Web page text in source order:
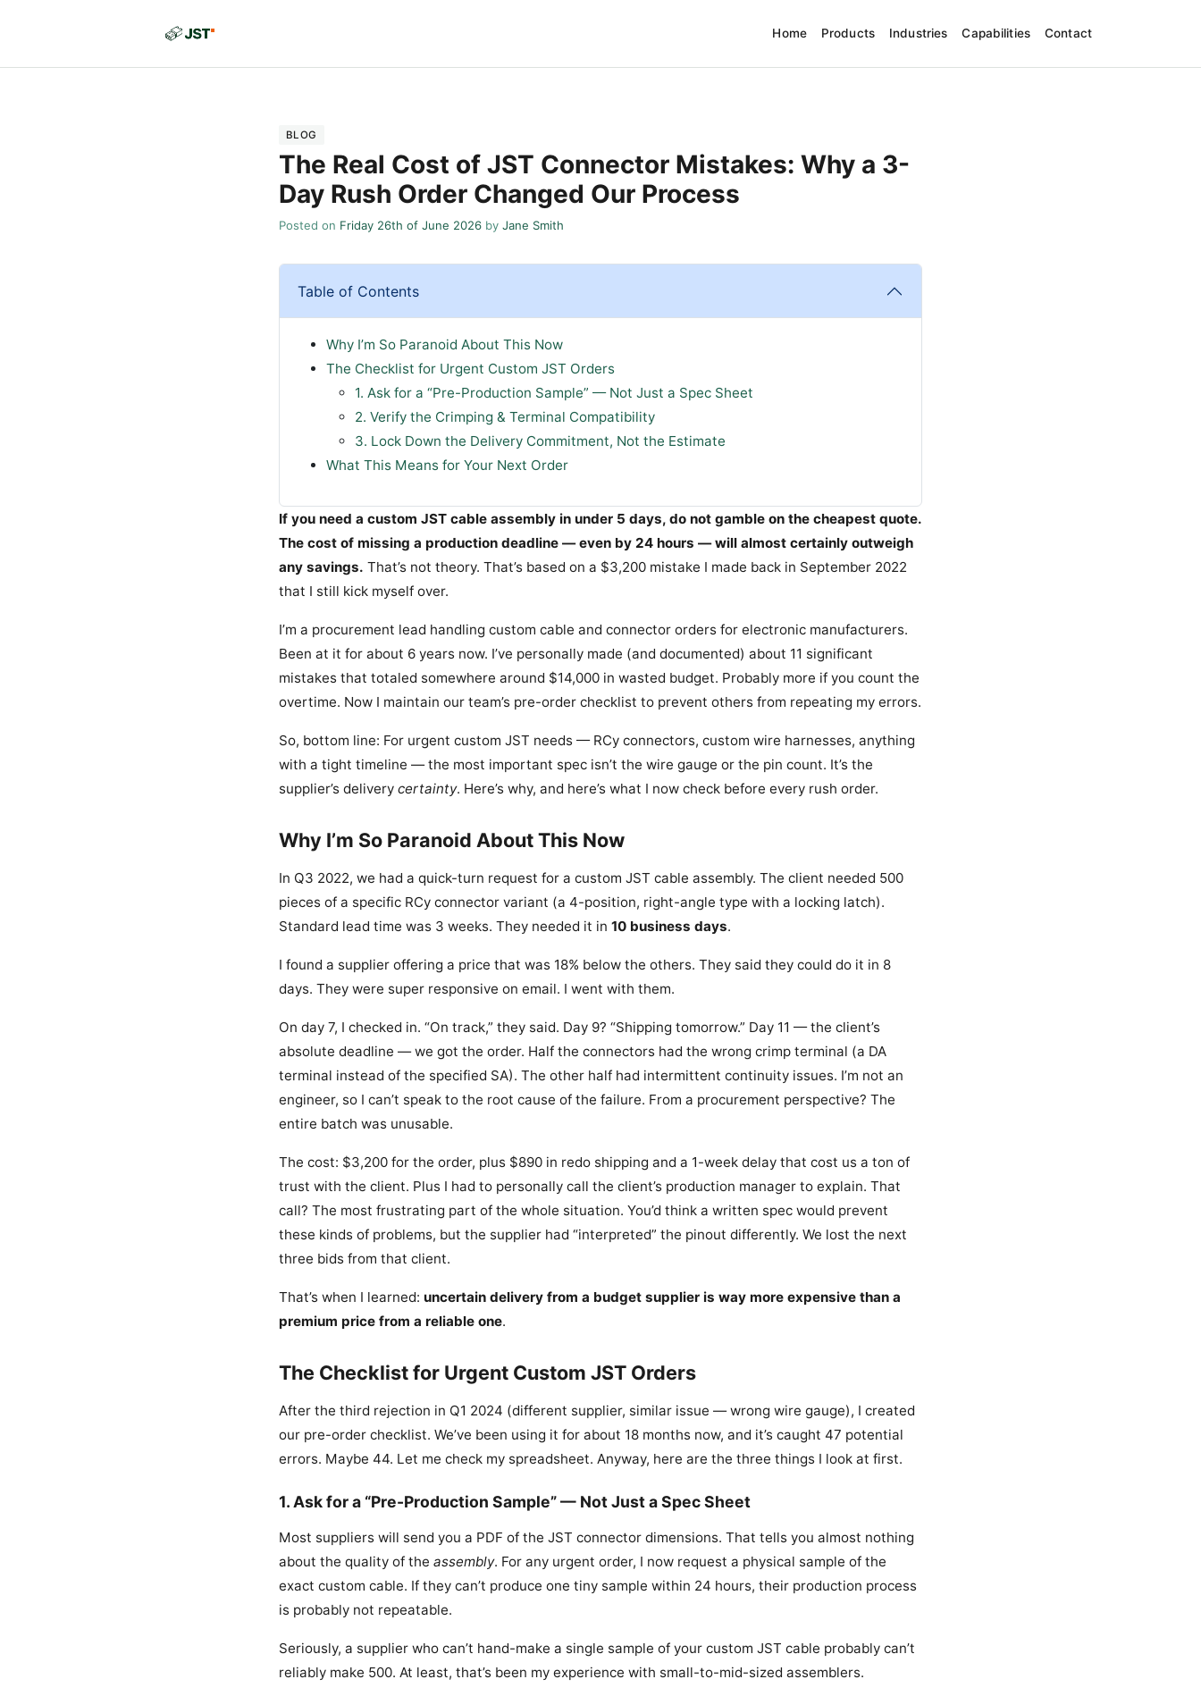
Home Products Industries Capabilities Contact
BLOG
The Real Cost of JST Connector Mistakes: Why a 3-
Day Rush Order Changed Our Process
Posted on Friday 26th of June 2026 by Jane Smith
Table of Contents
Why I’m So Paranoid About This Now
The Checklist for Urgent Custom JST Orders
1. Ask for a “Pre-Production Sample” — Not Just a Spec Sheet
2. Verify the Crimping & Terminal Compatibility
3. Lock Down the Delivery Commitment, Not the Estimate
What This Means for Your Next Order
If you need a custom JST cable assembly in under 5 days, do not gamble on the cheapest quote.
The cost of missing a production deadline — even by 24 hours — will almost certainly outweigh
any savings. That’s not theory. That’s based on a $3,200 mistake I made back in September 2022
that I still kick myself over.
I’m a procurement lead handling custom cable and connector orders for electronic manufacturers.
Been at it for about 6 years now. I’ve personally made (and documented) about 11 significant
mistakes that totaled somewhere around $14,000 in wasted budget. Probably more if you count the
overtime. Now I maintain our team’s pre-order checklist to prevent others from repeating my errors.
So, bottom line: For urgent custom JST needs — RCy connectors, custom wire harnesses, anything
with a tight timeline — the most important spec isn’t the wire gauge or the pin count. It’s the
supplier’s delivery certainty. Here’s why, and here’s what I now check before every rush order.
Why I’m So Paranoid About This Now
In Q3 2022, we had a quick-turn request for a custom JST cable assembly. The client needed 500
pieces of a specific RCy connector variant (a 4-position, right-angle type with a locking latch).
Standard lead time was 3 weeks. They needed it in 10 business days.
I found a supplier offering a price that was 18% below the others. They said they could do it in 8
days. They were super responsive on email. I went with them.
On day 7, I checked in. “On track,” they said. Day 9? “Shipping tomorrow.” Day 11 — the client’s
absolute deadline — we got the order. Half the connectors had the wrong crimp terminal (a DA
terminal instead of the specified SA). The other half had intermittent continuity issues. I’m not an
engineer, so I can’t speak to the root cause of the failure. From a procurement perspective? The
entire batch was unusable.
The cost: $3,200 for the order, plus $890 in redo shipping and a 1-week delay that cost us a ton of
trust with the client. Plus I had to personally call the client’s production manager to explain. That
call? The most frustrating part of the whole situation. You’d think a written spec would prevent
these kinds of problems, but the supplier had “interpreted” the pinout differently. We lost the next
three bids from that client.
That’s when I learned: uncertain delivery from a budget supplier is way more expensive than a
premium price from a reliable one.
The Checklist for Urgent Custom JST Orders
After the third rejection in Q1 2024 (different supplier, similar issue — wrong wire gauge), I created
our pre-order checklist. We’ve been using it for about 18 months now, and it’s caught 47 potential
errors. Maybe 44. Let me check my spreadsheet. Anyway, here are the three things I look at first.
1. Ask for a “Pre-Production Sample” — Not Just a Spec Sheet
Most suppliers will send you a PDF of the JST connector dimensions. That tells you almost nothing
about the quality of the assembly. For any urgent order, I now request a physical sample of the
exact custom cable. If they can’t produce one tiny sample within 24 hours, their production process
is probably not repeatable.
Seriously, a supplier who can’t hand-make a single sample of your custom JST cable probably can’t
reliably make 500. At least, that’s been my experience with small-to-mid-sized assemblers.